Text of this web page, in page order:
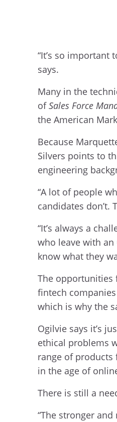
“It’s so important
says.
Many in the
ofSales Force
the American
Because
Silvers points to
engineering
“A lot of people
candidates don’t.
“It’s always a
who leave with
know what they
The opportunities
fintech
which is why the
Ogilvie says it’s
ethical problems
range of products
in the age of
There is still a
“The stronger